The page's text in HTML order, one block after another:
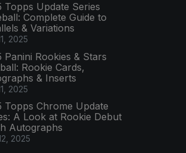
Topps Update Series
Complete Guide to
& Variations
2025
Panini Rookies & Stars
Rookie Cards,
& Inserts
2025
Topps Chrome Update
A Look at Rookie Debut
Autographs
2025